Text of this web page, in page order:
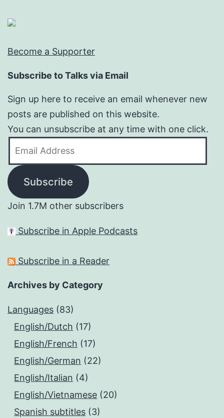
Become a Supporter
Subscribe to Talks via Email
Sign up here to receive an email whenever new
posts are published on this website.
You can unsubscribe at any time with one click.
Subscribe
Join 1.7M other subscribers
Subscribe in Apple Podcasts
Subscribe in a Reader
Archives by Category
Languages (83)
English/Dutch (17)
English/French (17)
English/German (22)
English/Italian (4)
English/Vietnamese (20)
Spanish subtitles (3)